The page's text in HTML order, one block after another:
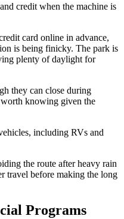
credit when the machine is
card online in advance,
is being finicky. The park is
plenty of daylight for
they can close during
knowing given the
including RVs and
the route after heavy rain
travel before making the long
Programs